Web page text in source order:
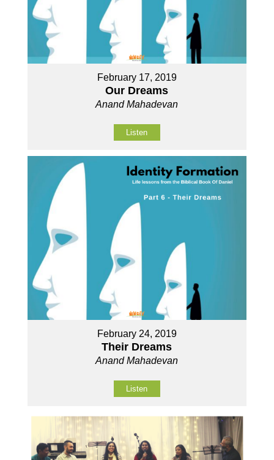
February 17, 2019
Our Dreams
Anand Mahadevan
Listen
February 24, 2019
Their Dreams
Anand Mahadevan
Listen